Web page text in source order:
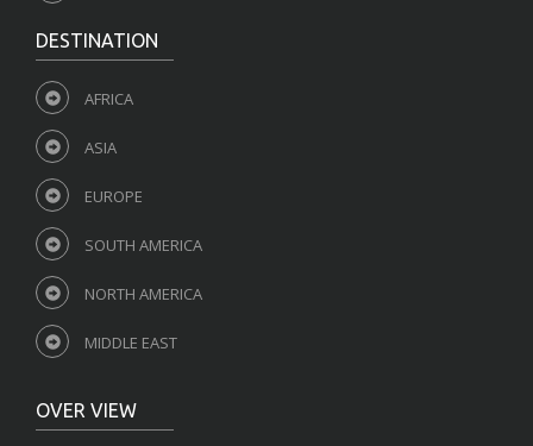
DESTINATION
AFRICA
ASIA
EUROPE
SOUTH AMERICA
NORTH AMERICA
MIDDLE EAST
OVER VIEW